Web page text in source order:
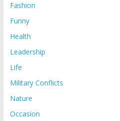
Fashion
Funny
Health
Leadership
Life
Military Conflicts
Nature
Occasion